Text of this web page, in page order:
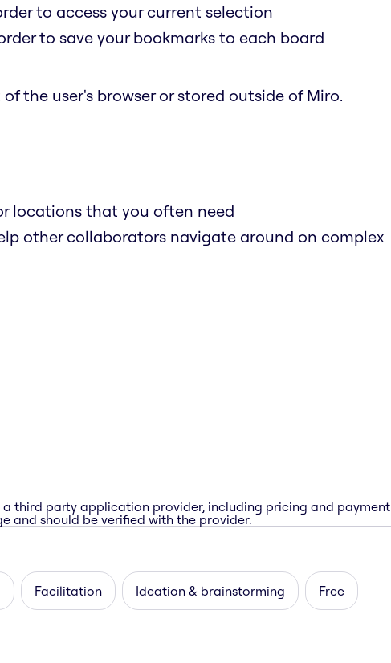
to access your current selection
to save your bookmarks to each board
the user's browser or stored outside of Miro.
locations that you often need
other collaborators navigate around on complex
third party application provider, including pricing and payment
and should be verified with the provider.
Facilitation Ideation & brainstorming Free